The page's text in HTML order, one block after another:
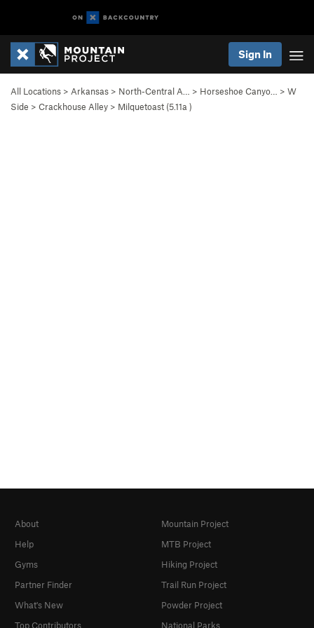
Sign In
All Locations > Arkansas > North-Central A… > Horseshoe Canyo… > W
Side > Crackhouse Alley > Milquetoast (5.11a )
About
Help
Gyms
Partner Finder
What's New
Top Contributors
Mountain Project
MTB Project
Hiking Project
Trail Run Project
Powder Project
National Parks